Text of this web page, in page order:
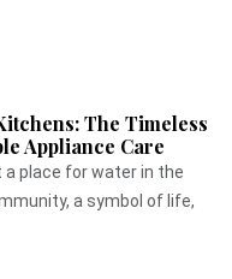
The Timeless
Appliance Care
a place for water in the
a symbol of life,